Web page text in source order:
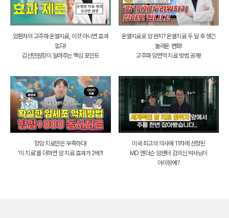
암환자의 고주파 온열치료, 이것 아니면 효과
없다!
김선만원장이 알려주는 핵심 포인트
온열치료로 암 완치? 온열치료 두 달 후 생긴
놀라운 변화!
고주파 암면역 치료 방법 공개!
항암 치료만은 부족하다!
'이 치료'를 더하면 암 치료 효과가 2배?!
미국 최고의 의사에 11차례 선정된
MD 앤더슨 암센터 김의신 박사님이
아미랑에?